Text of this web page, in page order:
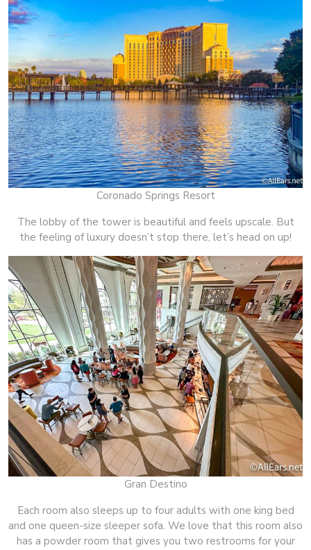
Coronado Springs Resort
The lobby of the tower is beautiful and feels upscale. But
the feeling of luxury doesn’t stop there, let’s head on up!
Gran Destino
Each room also sleeps up to four adults with one king bed
and one queen-size sleeper sofa. We love that this room also
has a powder room that gives you two restrooms for your